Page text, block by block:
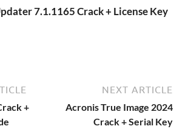
7.1.1165 Crack + License Key
+
NEXT ARTICLE
Acronis True Image 2024
Crack + Serial Key